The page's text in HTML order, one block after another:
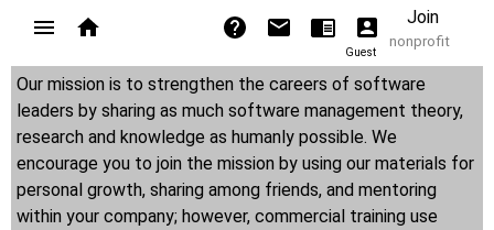
Guest
Join
nonprofit
Our mission is to strengthen the careers of software
leaders by sharing as much software management theory,
research and knowledge as humanly possible. We
encourage you to join the mission by using our materials for
personal growth, sharing among friends, and mentoring
within your company; however, commercial training use